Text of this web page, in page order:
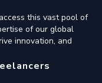
this vast pool of
of our global
innovation, and